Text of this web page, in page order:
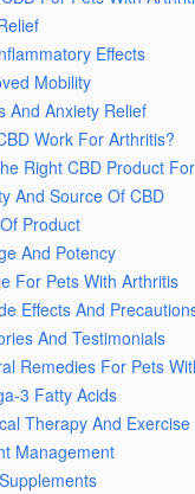
Effects
Mobility
And Anxiety Relief
Work For Arthritis?
Right CBD Product
And Source Of CBD
Product
And Potency
For Pets With Arthritis
Effects And
And Testimonials
Remedies For Pets
3 Fatty Acids
Therapy And Exercise
Management